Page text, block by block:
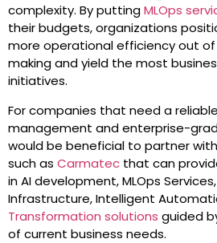
complexity. By puttingMLOps
their budgets, organizations
more operational efficiency out
making and yield the most
initiatives.
For companies that need a
management and enterprise-
would be beneficial to partner
such as Carmatec that can
in AI development, MLOps
Infrastructure, Intelligent
Transformation solutions guided
of current business needs.